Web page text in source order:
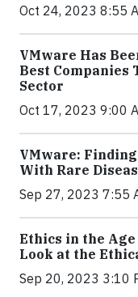
Oct 24, 2023 8:55
VMware Has
Best Companies
Sector
Oct 17, 2023 9:00
VMware:
With Rare
Sep 27, 2023 7:55
Ethics in the
Look at the
Sep 20, 2023 3:10